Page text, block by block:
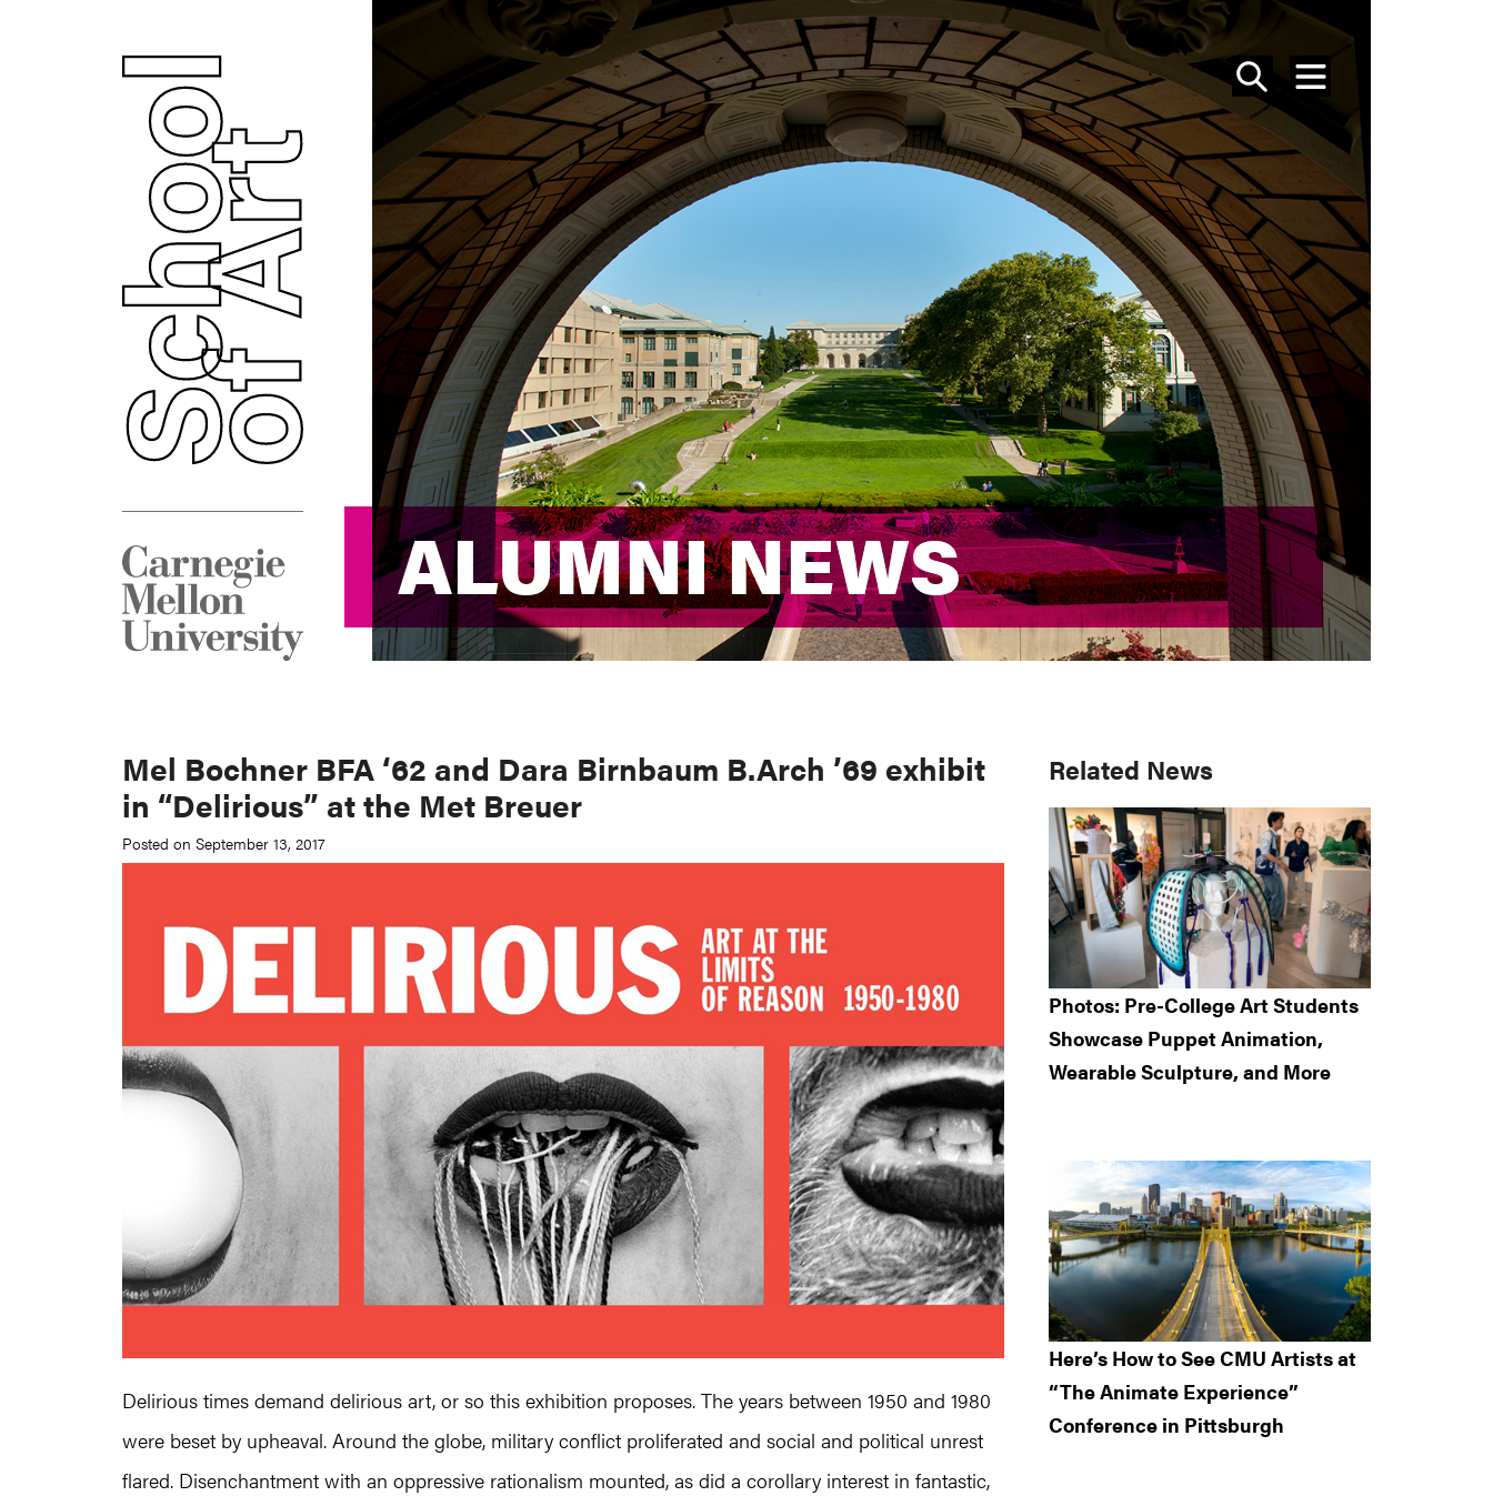
SEARCH
MENU
ALUMNI NEWS
ALUMNI NEWS
Mel Bochner BFA ‘62 and Dara Birnbaum B.Arch ’69 exhibit
in “Delirious” at the Met Breuer
Posted on September 13, 2017
Delirious times demand delirious art, or so this exhibition proposes. The years between 1950 and 1980
were beset by upheaval. Around the globe, military conflict proliferated and social and political unrest
flared. Disenchantment with an oppressive rationalism mounted, as did a corollary interest in fantastic,
Primary
Sidebar
Related News
Photos: Pre-College Art Students
Showcase Puppet Animation,
Wearable Sculpture, and More
Here’s How to See CMU Artists at
“The Animate Experience”
Conference in Pittsburgh